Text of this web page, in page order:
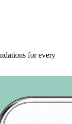
for every